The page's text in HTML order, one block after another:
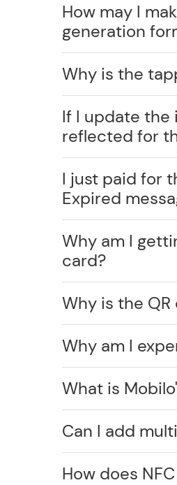
How may I
generation
Why is the
If I update the
reflected for
I just paid for
Expired
Why am I
card?
Why is the
Why am I
What is
Can I add
How does